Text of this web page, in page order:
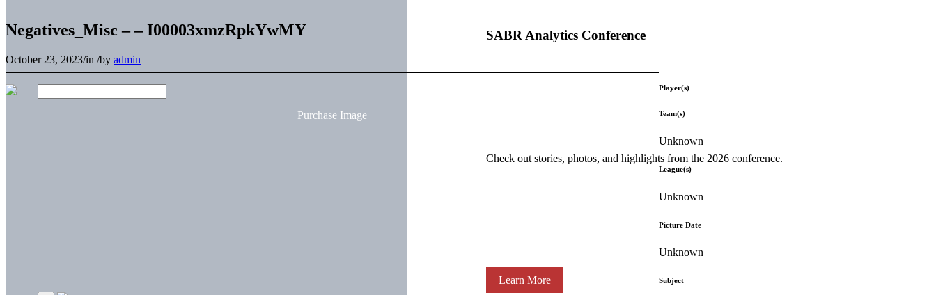
SABR Analytics Conference
Check out stories, photos, and highlights from the 2026 conference.
Learn More
Negatives_Misc – – I00003xmzRpkYwMY
October 23, 2023/in /by admin
Purchase Image
Player(s)
Team(s)
Unknown
League(s)
Unknown
Picture Date
Unknown
Subject